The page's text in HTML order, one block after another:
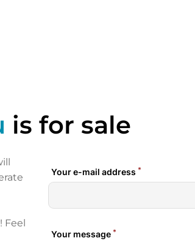
is for sale
Feel